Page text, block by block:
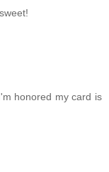
honored my card is